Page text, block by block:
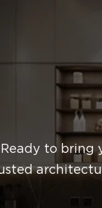
Published
Ready to bring